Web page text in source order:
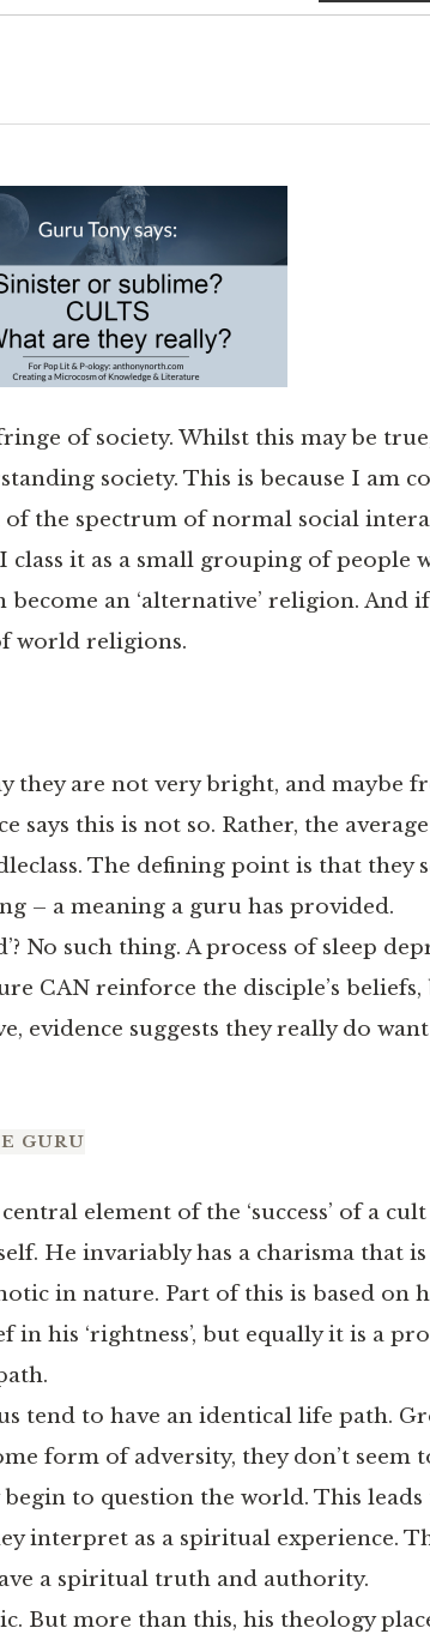
of society. Whilst this may be
society. This is because I am
the spectrum of normal social
class it as a small grouping of people
become an ‘alternative’ religion. And
world religions.
they are not very bright, and maybe
says this is not so. Rather, the
The defining point is that they
– a meaning a guru has provided.
No such thing. A process of sleep
CAN reinforce the disciple’s beliefs,
evidence suggests they really do
GURU
element of the ‘success’ of a
He invariably has a charisma that
in nature. Part of this is based on
in his ‘rightness’, but equally it is a
tend to have an identical life path.
form of adversity, they don’t seem
begin to question the world. This
interpret as a spiritual experience.
a spiritual truth and authority.
But more than this, his theology